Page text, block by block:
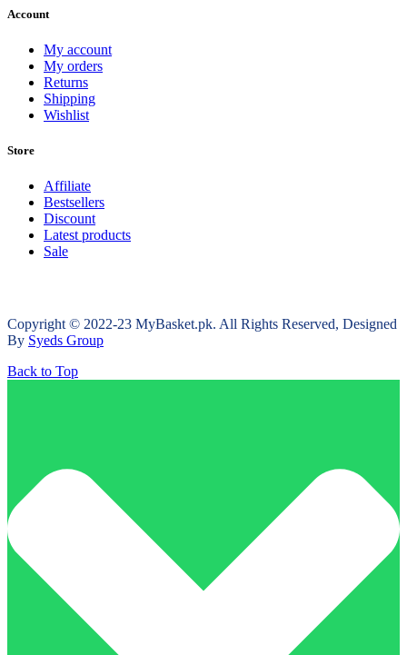
Account
My account
My orders
Returns
Shipping
Wishlist
Store
Affiliate
Bestsellers
Discount
Latest products
Sale
Copyright © 2022-23 MyBasket.pk. All Rights Reserved, Designed
By Syeds Group
Back to Top